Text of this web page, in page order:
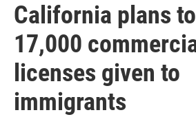
California plans
17,000
licenses given to
immigrants